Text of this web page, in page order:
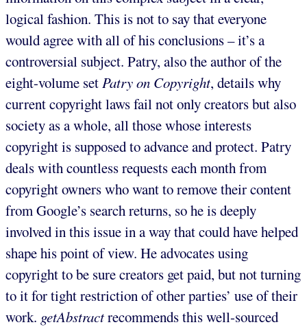
logical fashion. This is not to say that everyone
would agree with all of his conclusions – it’s a
controversial subject. Patry, also the author of the
eight-volume set Patry on Copyright, details why
current copyright laws fail not only creators but also
society as a whole, all those whose interests
copyright is supposed to advance and protect. Patry
deals with countless requests each month from
copyright owners who want to remove their content
from Google’s search returns, so he is deeply
involved in this issue in a way that could have helped
shape his point of view. He advocates using
copyright to be sure creators get paid, but not turning
to it for tight restriction of other parties’ use of their
work. getAbstractrecommends this well-sourced